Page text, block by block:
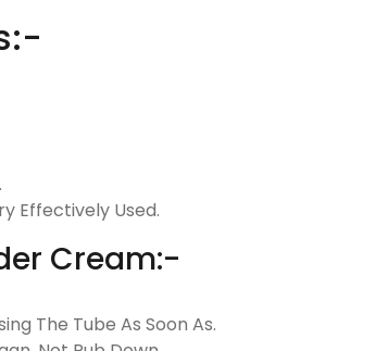
Effectively Used.
Cream:-
The Tube As Soon As.